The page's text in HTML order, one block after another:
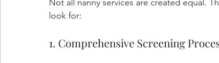
Not all nanny services are created equal.
look for:
1. Comprehensive Screening